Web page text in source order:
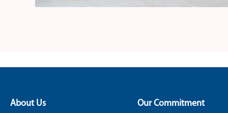
About Us Our Commitment